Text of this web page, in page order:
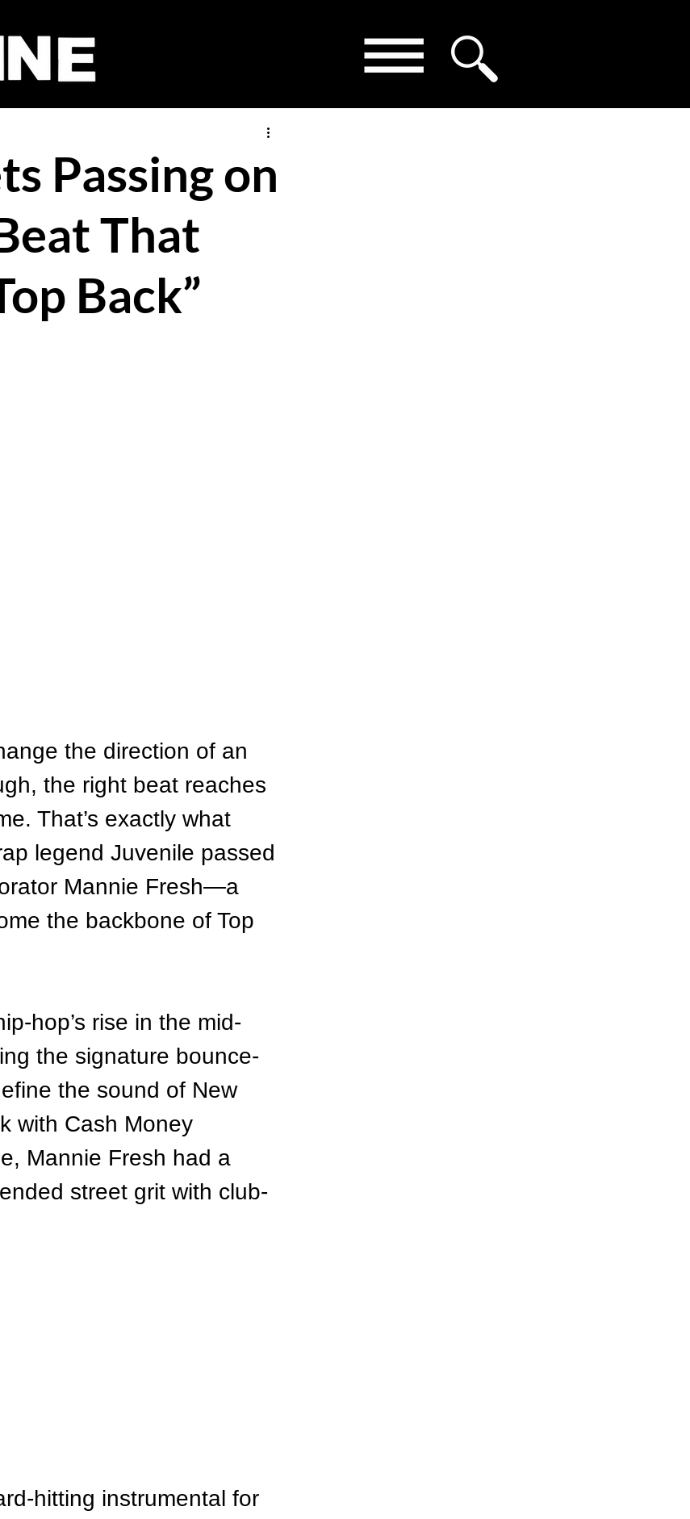
Passing on
That
Back”
the direction of an
the right beat reaches
That’s exactly what
legend Juvenile passed
Mannie Fresh—a
the backbone of Top
hop’s rise in the mid-
the signature bounce-
the sound of New
with Cash Money
Mannie Fresh had a
street grit with club-
hitting instrumental for